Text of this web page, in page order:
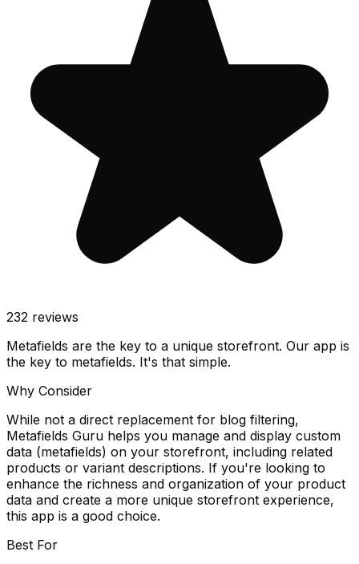
232 reviews
Metafields are the key to a unique storefront. Our app is
the key to metafields. It's that simple.
Why Consider
While not a direct replacement for blog filtering,
Metafields Guru helps you manage and display custom
data (metafields) on your storefront, including related
products or variant descriptions. If you're looking to
enhance the richness and organization of your product
data and create a more unique storefront experience,
this app is a good choice.
Best For